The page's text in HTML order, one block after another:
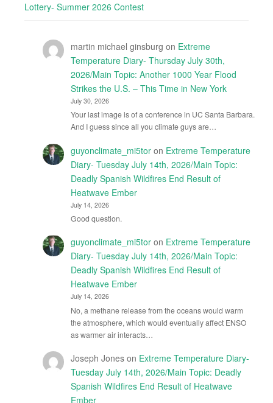
Lottery- Summer 2026 Contest
martin michael ginsburg on Extreme
Temperature Diary- Thursday July 30th,
2026/Main Topic: Another 1000 Year Flood
Strikes the U.S. – This Time in New York
July 30, 2026
Your last image is of a conference in UC Santa Barbara.
And I guess since all you climate guys are…
guyonclimate_mi5toron Extreme Temperature
Diary- Tuesday July 14th, 2026/Main Topic:
Deadly Spanish Wildfires End Result of
Heatwave Ember
July 14, 2026
Good question.
guyonclimate_mi5toron Extreme Temperature
Diary- Tuesday July 14th, 2026/Main Topic:
Deadly Spanish Wildfires End Result of
Heatwave Ember
July 14, 2026
No, a methane release from the oceans would warm
the atmosphere, which would eventually affect ENSO
as warmer air interacts…
Joseph Joneson Extreme Temperature Diary-
Tuesday July 14th, 2026/Main Topic: Deadly
Spanish Wildfires End Result of Heatwave
Ember